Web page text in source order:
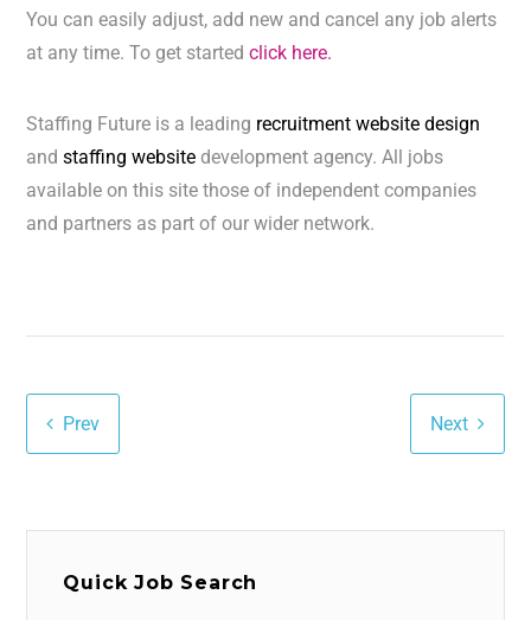
You can easily adjust, add new and cancel any job alerts
at any time. To get startedclick here.
Staffing Future is a leading recruitment website design
andstaffing website development agency. All jobs
available on this site those of independent companies
and partners as part of our wider network.
Prev Next
Quick Job Search